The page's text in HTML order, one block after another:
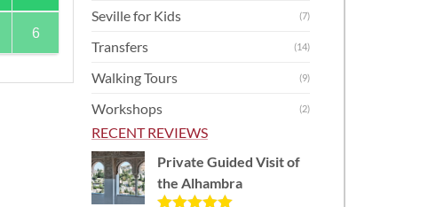
6
Seville for Kids (7)
Transfers (14)
Walking Tours (9)
Workshops (2)
RECENT REVIEWS
Private Guided Visit of
the Alhambra